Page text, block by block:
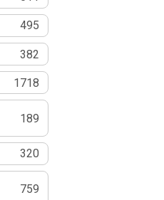
495
382
1718
189
320
759